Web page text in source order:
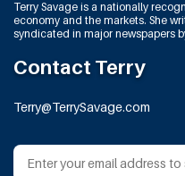
Terry Savage is a nationally
economy and the markets. She
syndicated in major newspapers
Contact Terry
Terry@TerrySavage.com